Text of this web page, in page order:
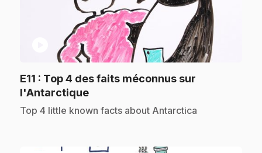
E11 : Top 4 des faits méconnus sur
l'Antarctique.
.Top 4 little known facts about Antarctica